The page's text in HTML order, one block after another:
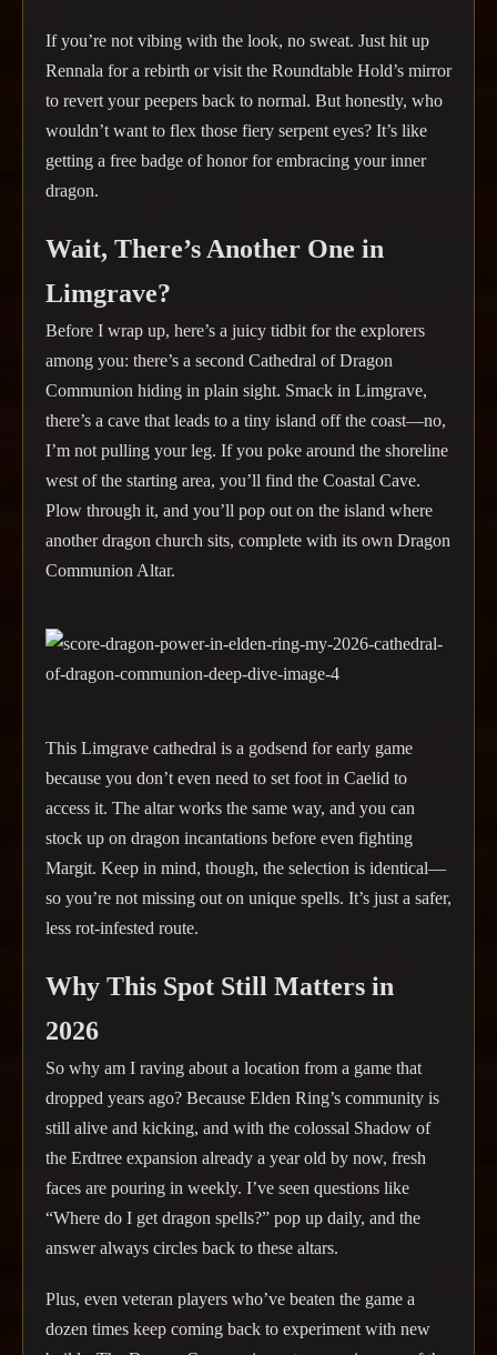
If you’re not vibing with the look, no sweat. Just hit up
Rennala for a rebirth or visit the Roundtable Hold’s mirror
to revert your peepers back to normal. But honestly, who
wouldn’t want to flex those fiery serpent eyes? It’s like
getting a free badge of honor for embracing your inner
dragon.
Wait, There’s Another One in
Limgrave?
Before I wrap up, here’s a juicy tidbit for the explorers
among you: there’s a second Cathedral of Dragon
Communion hiding in plain sight. Smack in Limgrave,
there’s a cave that leads to a tiny island off the coast—no,
I’m not pulling your leg. If you poke around the shoreline
west of the starting area, you’ll find the Coastal Cave.
Plow through it, and you’ll pop out on the island where
another dragon church sits, complete with its own Dragon
Communion Altar.
This Limgrave cathedral is a godsend for early game
because you don’t even need to set foot in Caelid to
access it. The altar works the same way, and you can
stock up on dragon incantations before even fighting
Margit. Keep in mind, though, the selection is identical—
so you’re not missing out on unique spells. It’s just a safer,
less rot-infested route.
Why This Spot Still Matters in
2026
So why am I raving about a location from a game that
dropped years ago? Because Elden Ring’s community is
still alive and kicking, and with the colossal Shadow of
the Erdtree expansion already a year old by now, fresh
faces are pouring in weekly. I’ve seen questions like
“Where do I get dragon spells?” pop up daily, and the
answer always circles back to these altars.
Plus, even veteran players who’ve beaten the game a
dozen times keep coming back to experiment with new